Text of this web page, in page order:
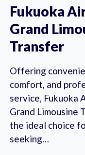
Fukuoka
Grand
Transfer
Offering
comfort, and
service, Fukuoka
Grand Limousine
the ideal choice
seeking…